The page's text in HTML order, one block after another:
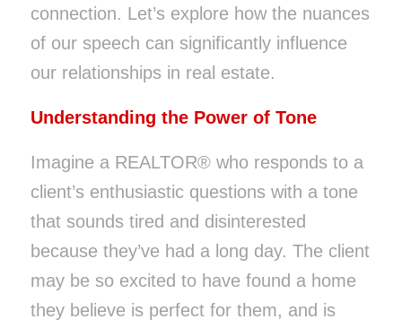
connection. Let’s explore how the nuances
of our speech can significantly influence
our relationships in real estate.
Understanding the Power of Tone
Imagine a REALTOR® who responds to a
client’s enthusiastic questions with a tone
that sounds tired and disinterested
because they’ve had a long day. The client
may be so excited to have found a home
they believe is perfect for them, and is